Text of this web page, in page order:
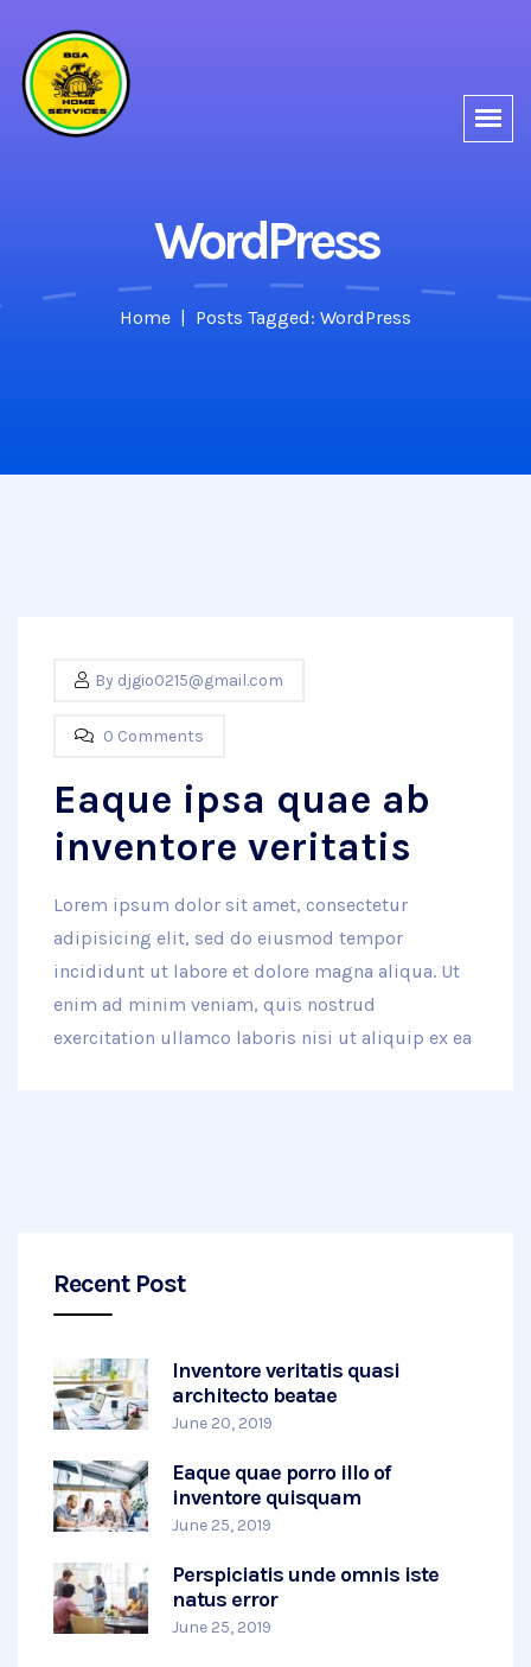
WordPress
Home Posts Tagged: WordPress
By djgio0215@gmail.com
0 Comments
Eaque ipsa quae ab
inventore veritatis
Lorem ipsum dolor sit amet, consectetur
adipisicing elit, sed do eiusmod tempor
incididunt ut labore et dolore magna aliqua. Ut
enim ad minim veniam, quis nostrud
exercitation ullamco laboris nisi ut aliquip ex ea
Recent Post
Inventore veritatis quasi
architecto beatae
June 20, 2019
Eaque quae porro illo of
inventore quisquam
June 25, 2019
Perspiciatis unde omnis iste
natus error
June 25, 2019